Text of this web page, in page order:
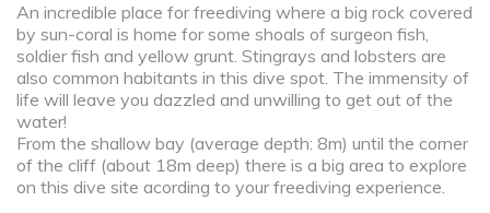
An incredible place for freediving where a big rock covered
by sun-coral is home for some shoals of surgeon fish,
soldier fish and yellow grunt. Stingrays and lobsters are
also common habitants in this dive spot. The immensity of
life will leave you dazzled and unwilling to get out of the
water!
From the shallow bay (average depth: 8m) until the corner
of the cliff (about 18m deep) there is a big area to explore
on this dive site acording to your freediving experience.